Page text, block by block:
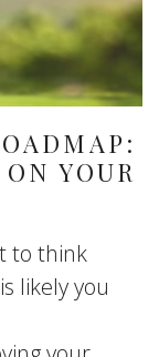
YOUR
to think
likely you